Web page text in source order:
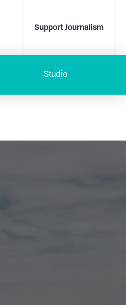
Support Journalism
Studio